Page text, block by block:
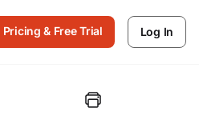
Pricing & Free Trial Log In